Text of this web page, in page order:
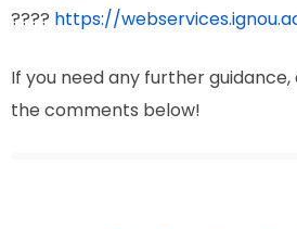
???? https://
If you need any further
the comments below!